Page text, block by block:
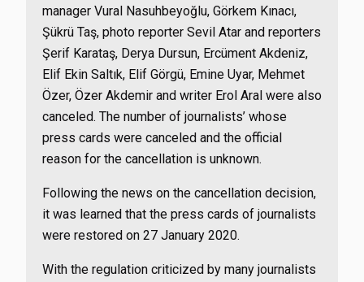
manager Vural Nasuhbeyoğlu, Görkem Kınacı,
Şükrü Taş, photo reporter Sevil Atar and reporters
Şerif Karataş, Derya Dursun, Ercüment Akdeniz,
Elif Ekin Saltık, Elif Görgü, Emine Uyar, Mehmet
Özer, Özer Akdemir and writer Erol Aral were also
canceled. The number of journalists’ whose
press cards were canceled and the official
reason for the cancellation is unknown.
Following the news on the cancellation decision,
it was learned that the press cards of journalists
were restored on 27 January 2020.
With the regulation criticized by many journalists